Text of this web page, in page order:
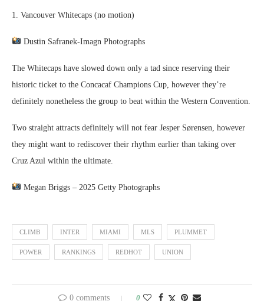
1. Vancouver Whitecaps (no motion)
Dustin Safranek-Imagn Photographs
The Whitecaps have slowed down only a tad since reserving their
historic ticket to the Concacaf Champions Cup, however they’re
definitely nonetheless the group to beat within the Western Convention.
Two straight attracts definitely will not fear Jesper Sørensen, however
they might want to rediscover their rhythm earlier than taking over
Cruz Azul within the ultimate.
Megan Briggs – 2025 Getty Photographs
CLIMB INTER MIAMI MLS PLUMMET
POWER RANKINGS REDHOT UNION
0 comments 0